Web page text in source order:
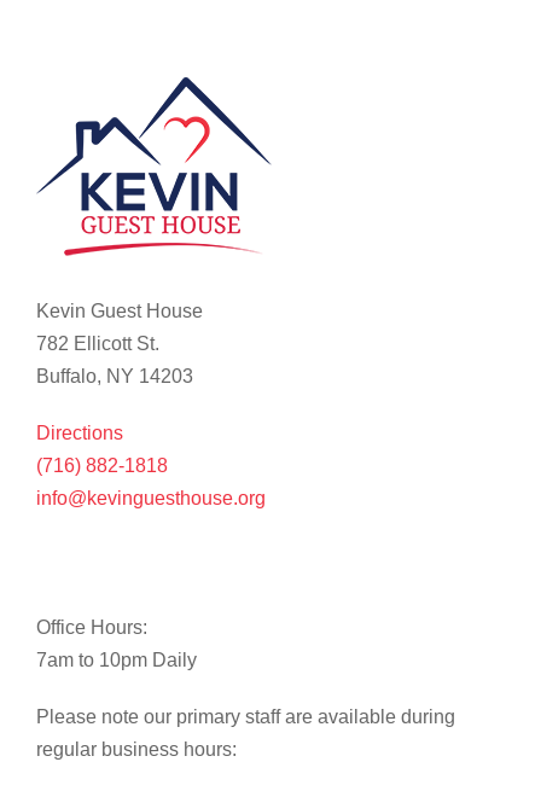
Kevin Guest House
782 Ellicott St.
Buffalo, NY 14203
Directions
(716) 882-1818
info@kevinguesthouse.org
Office Hours:
7am to 10pm Daily
Please note our primary staff are available during
regular business hours: